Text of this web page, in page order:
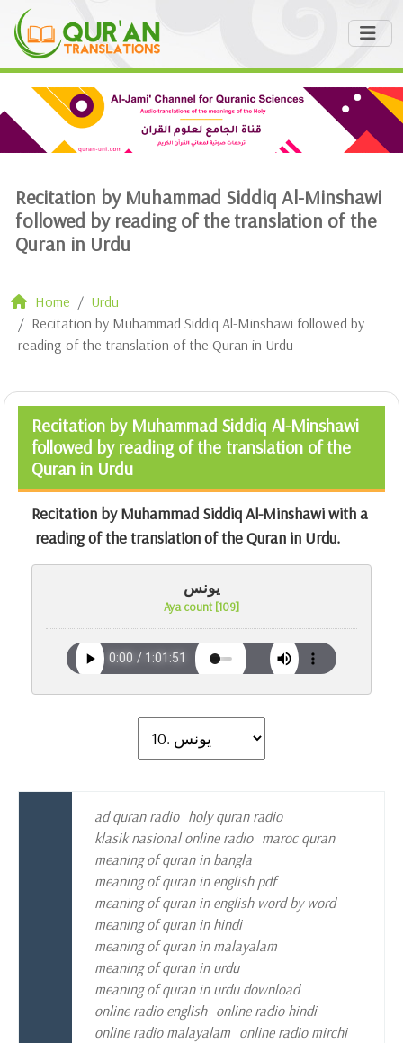
Recitation by Muhammad Siddiq Al-Minshawi
followed by reading of the translation of the
Quran in Urdu
Home
Urdu
Recitation by Muhammad Siddiq Al-Minshawi followed by
reading of the translation of the Quran in Urdu
Recitation by Muhammad Siddiq Al-Minshawi
followed by reading of the translation of the
Quran in Urdu
Recitation by Muhammad Siddiq Al-Minshawi with a
reading of the translation of the Quran in Urdu.
يونس
Aya count [109]
ad quran radio holy quran radio
klasik nasional online radio maroc quran
meaning of quran in bangla
meaning of quran in english pdf
meaning of quran in english word by word
meaning of quran in hindi
meaning of quran in malayalam
meaning of quran in urdu
meaning of quran in urdu download
online radio english online radio hindi
online radio malayalam online radio mirchi